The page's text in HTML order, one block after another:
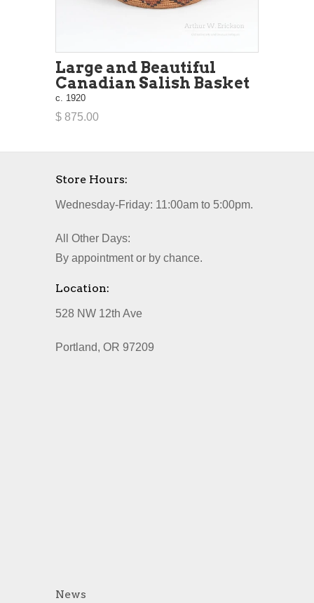
Large and Beautiful
Canadian Salish Basket
c. 1920
$ 875.00
Store Hours:
Wednesday-Friday: 11:00am to 5:00pm.
All Other Days:
By appointment or by chance.
Location:
528 NW 12th Ave
Portland, OR 97209
News